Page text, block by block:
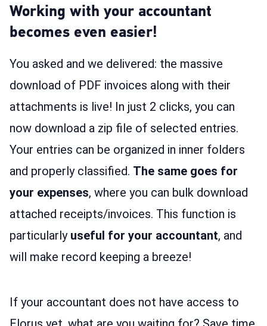
Working with your accountant
becomes even easier!
You asked and we delivered: the massive
download of PDF invoices along with their
attachments is live! In just 2 clicks, you can
now download a zip file of selected entries.
Your entries can be organized in inner folders
and properly classified. The same goes for
your expenses, where you can bulk download
attached receipts/invoices. This function is
particularly useful for your accountant, and
will make record keeping a breeze!
If your accountant does not have access to